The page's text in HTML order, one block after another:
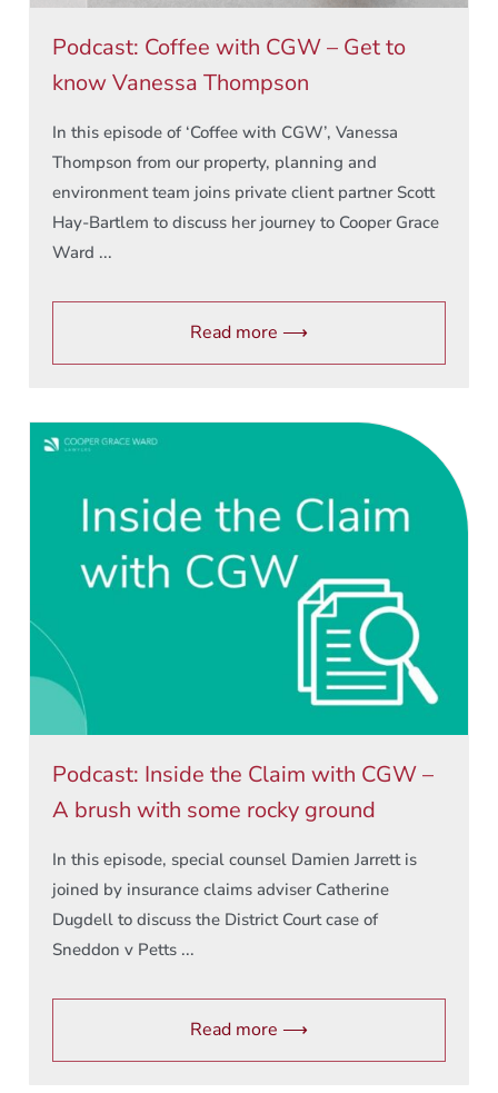
Podcast: Coffee with CGW – Get to
know Vanessa Thompson
In this episode of ‘Coffee with CGW’, Vanessa
Thompson from our property, planning and
environment team joins private client partner Scott
Hay-Bartlem to discuss her journey to Cooper Grace
Ward ...
Read more ⟶
Podcast: Inside the Claim with CGW –
A brush with some rocky ground
In this episode, special counsel Damien Jarrett is
joined by insurance claims adviser Catherine
Dugdell to discuss the District Court case of
Sneddon v Petts ...
Read more ⟶